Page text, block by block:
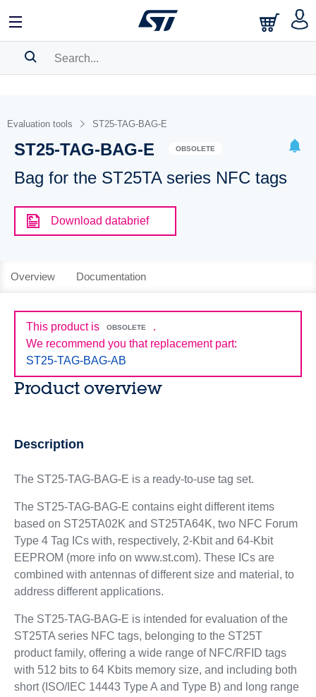
BOOKMARK
Please log in to show your saved searches.
Evaluation tools ST25-TAG-BAG-E
ST25-TAG-BAG-E OBSOLETE
Bag for the ST25TA series NFC tags
Download databrief
Overview Documentation
This product is OBSOLETE
.
We recommend you that replacement part:
ST25-TAG-BAG-AB
Product overview
Description
The ST25-TAG-BAG-E is a ready-to-use tag set.
The ST25-TAG-BAG-E contains eight different items
based on ST25TA02K and ST25TA64K, two NFC Forum
Type 4 Tag ICs with, respectively, 2-Kbit and 64-Kbit
EEPROM (more info on www.st.com). These ICs are
combined with antennas of different size and material, to
address different applications.
The ST25-TAG-BAG-E is intended for evaluation of the
ST25TA series NFC tags, belonging to the ST25T
product family, offering a wide range of NFC/RFID tags
with 512 bits to 64 Kbits memory size, and including both
short (ISO/IEC 14443 Type A and Type B) and long range